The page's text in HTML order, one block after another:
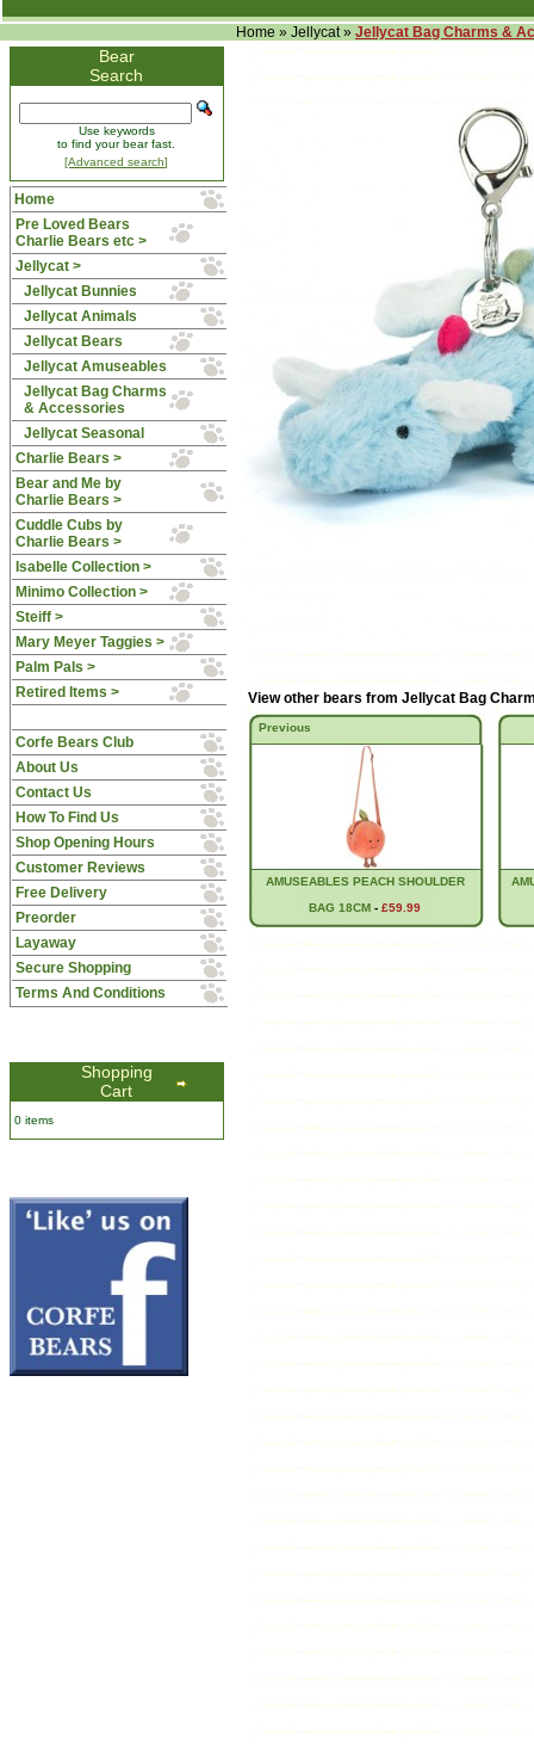
Home » Jellycat» Jellycat Bag Charms &
Bear
Search
Use keywords
to find your bear fast.
[Advanced search]
Home
Pre Loved Bears
Charlie Bears etc >
Jellycat>
Jellycat Bunnies
Jellycat Animals
Jellycat Bears
Jellycat Amuseables
Jellycat Bag Charms
& Accessories
Jellycat Seasonal
Charlie Bears >
Bear and Me by
Charlie Bears >
Cuddle Cubs by
Charlie Bears >
Isabelle Collection >
Minimo Collection >
Steiff >
Mary Meyer Taggies >
Palm Pals >
Retired Items >
Corfe Bears Club
About Us
Contact Us
How To Find Us
Shop Opening Hours
Customer Reviews
Free Delivery
Preorder
Layaway
Secure Shopping
Terms And Conditions
Shopping
Cart
0 items
View other bears from Jellycat Bag
Previous
AMUSEABLES PEACH SHOULDER
BAG 18CM -£59.99